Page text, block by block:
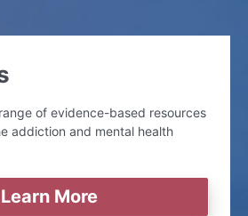
of evidence-based resources
addiction and mental health
Learn More